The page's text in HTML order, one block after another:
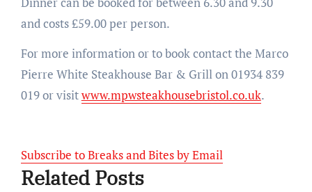
and costs £59.00 per person.
For more information or to book contact the Marco
Pierre White Steakhouse Bar & Grill on 01934 839
019 or visitwww.mpwsteakhousebristol.co.uk.
Subscribe to Breaks and Bites by Email
Related Posts